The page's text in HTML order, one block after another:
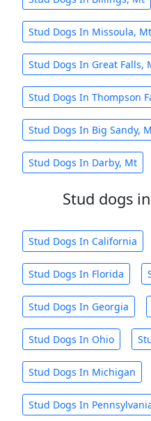
Stud Dogs In Missoula, Mt
Stud Dogs In Great Falls,
Stud Dogs In Thompson
Stud Dogs In Big Sandy,
Stud Dogs In Darby, Mt
Stud dogs
Stud Dogs In California
Stud Dogs In Florida
Stud Dogs In Georgia
Stud Dogs In Ohio
Stud Dogs In Michigan
Stud Dogs In